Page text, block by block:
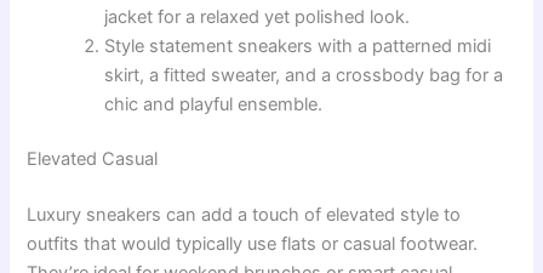
jacket for a relaxed yet polished look.
Style statement sneakers with a patterned midi
skirt, a fitted sweater, and a crossbody bag for a
chic and playful ensemble.
Elevated Casual
Luxury sneakers can add a touch of elevated style to
outfits that would typically use flats or casual footwear.